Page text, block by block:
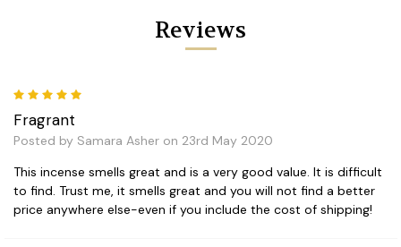
Reviews
Fragrant
Posted by Samara Asher on 23rd May 2020
This incense smells great and is a very good value. It is difficult
to find. Trust me, it smells great and you will not find a better
price anywhere else-even if you include the cost of shipping!